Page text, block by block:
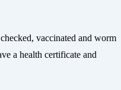
vaccinated and worm
a health certificate and